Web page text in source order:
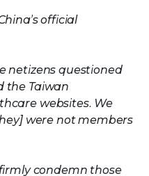
official
netizens questioned
the Taiwan
websites. We
were not members
condemn those